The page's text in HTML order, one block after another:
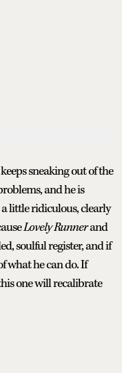
sneaking out of the
and he is
little ridiculous, clearly
Lovely Runnerand
soulful register, and if
what he can do. If
one will recalibrate